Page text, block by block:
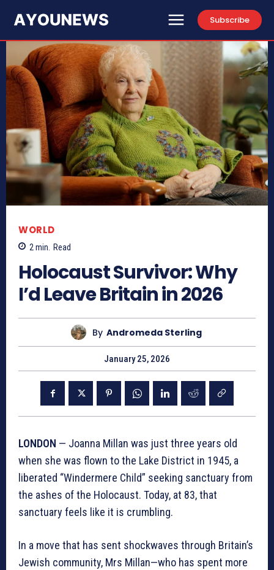
Subscribe
WORLD
2min. Read
Holocaust Survivor: Why
I’d Leave Britain in 2026
By Andromeda Sterling
January 25, 2026
LONDON — Joanna Millan was just three years old
when she was flown to the Lake District in 1945, a
liberated “Windermere Child” seeking sanctuary from
the ashes of the Holocaust. Today, at 83, that
sanctuary feels like it is crumbling.
In a move that has sent shockwaves through Britain’s
Jewish community, Mrs Millan—who has spent more